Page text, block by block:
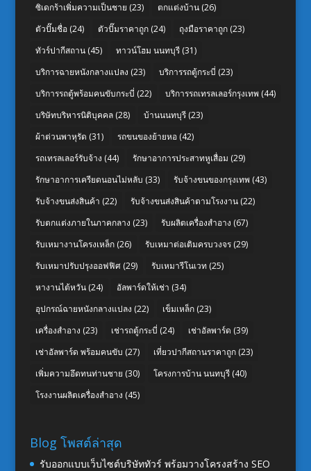
ซิเดกร้าเพิ่มความเป็นชาย (23) ตกแต่งบ้าน(26)
ตัวปั๊มชื่อ(24) ตัวปั๊มราคาถูก(24) ถุงมือราคาถูก(23)
ทัวร์ปากีสถาน(45) ทาวน์โฮม นนทบุรี(31)
บริการฉายหนังกลางแปลง (23) บริการรถตู้กระบี่ (23)
บริการรถตู้พร้อมคนขับกระบี่ (22) บริการรถเทรลเลอร์กรุงเทพ (44)
บริษัทบริหารนิติบุคคล(28) บ้านนนทบุรี(23)
ผ้าต่วนพาหุรัด (31) รถขนของย้ายหอ(42)
รถเทรลเลอร์รับจ้าง (44) รักษาอาการประสาทหูเสื่อม (29)
รักษาอาการเครียดนอนไม่หลับ (33) รับจ้างขนของกรุงเทพ (43)
รับจ้างขนส่งสินค้า (22) รับจ้างขนส่งสินค้าตามโรงงาน(22)
รับตกแต่งภายในภาคกลาง (23) รับผลิตเครื่องสำอาง (67)
รับเหมางานโครงเหล็ก(26) รับเหมาต่อเติมครบวงจร(29)
รับเหมาปรับปรุงออฟฟิศ(29) รับเหมารีโนเวท (25)
หางานไต้หวัน(24) อัลพาร์ดให้เช่า (34)
อุปกรณ์ฉายหนังกลางแปลง (22) เข็มเหล็ก(23)
เครื่องสำอาง (23) เช่ารถตู้กระบี่ (24) เช่าอัลพาร์ด (39)
เช่าอัลพาร์ด พร้อมคนขับ (27) เที่ยวปากีสถานราคาถูก(23)
เพิ่มความอึดทนท่านชาย (30) โครงการบ้าน นนทบุรี(40)
โรงงานผลิตเครื่องสำอาง (45)
Blog โพสต์ล่าสุด
รับออกแบบเว็บไซต์บริษัททัวร์ พร้อมวางโครงสร้าง SEO